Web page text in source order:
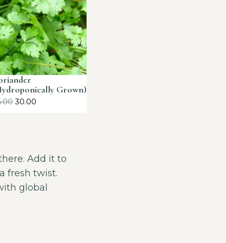
Grown)
30.00
Add it to
fresh twist.
global